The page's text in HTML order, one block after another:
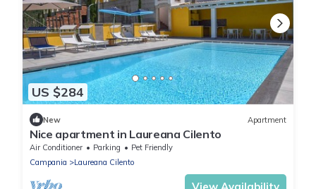
US $284
New Apartment
Nice apartment in Laureana Cilento
Air Conditioner Parking
Pet Friendly
Campania
Laureana Cilento